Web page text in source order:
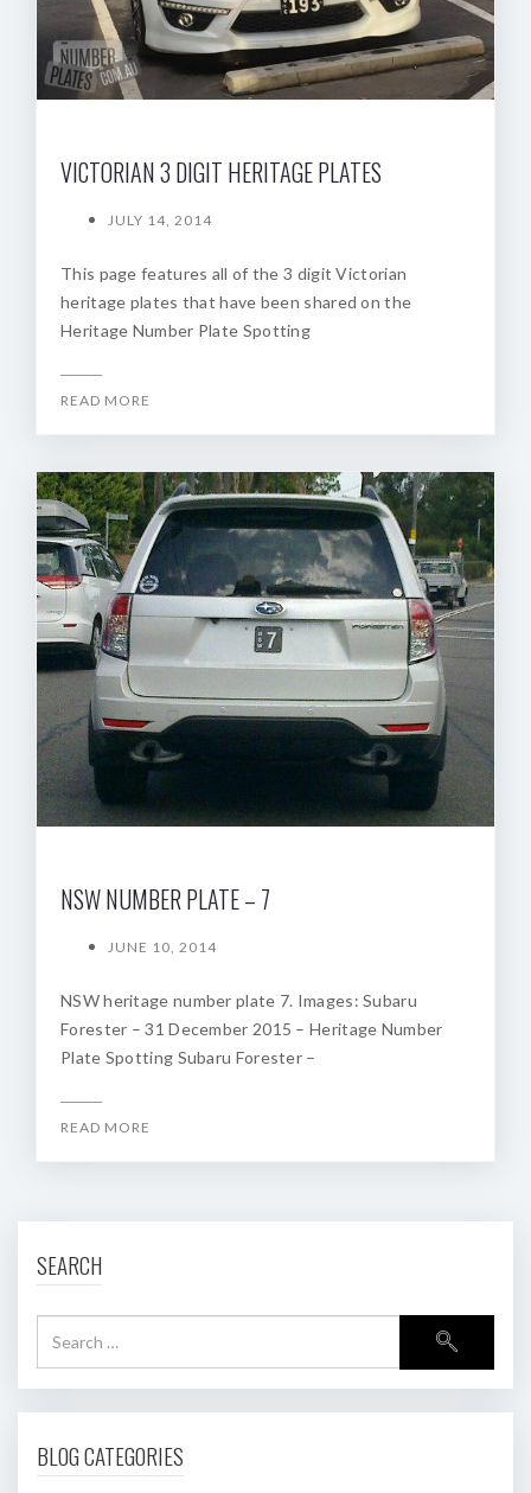
VICTORIAN 3 DIGIT HERITAGE PLATES
JULY 14, 2014
This page features all of the 3 digit Victorian
heritage plates that have been shared on the
Heritage Number Plate Spotting
READ MORE
NSW NUMBER PLATE – 7
JUNE 10, 2014
NSW heritage number plate 7. Images: Subaru
Forester – 31 December 2015 – Heritage Number
Plate Spotting Subaru Forester –
READ MORE
SEARCH
BLOG CATEGORIES